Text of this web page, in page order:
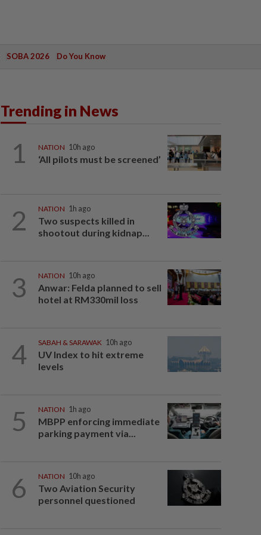
SOBA 2026 Do You Know
Trending in News
1 NATION 10h ago
‘All pilots must be screened’
2 NATION 1h ago
Two suspects killed in
shootout during kidnap...
3 NATION 10h ago
Anwar: Felda planned to sell
hotel at RM330mil loss
4 SABAH & SARAWAK 10h ago
UV Index to hit extreme
levels
5 NATION 1h ago
MBPP enforcing immediate
parking payment via...
6 NATION 10h ago
Two Aviation Security
personnel questioned